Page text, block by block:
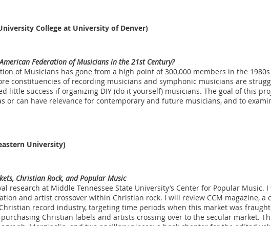
College at University of Denver)
Federation of Musicians in the 21st Century?
of Musicians has gone from a high point of 300,000 members in the
constituencies of recording musicians and symphonic musicians are
little success if organizing DIY (do it yourself) musicians. The goal of this
or can have relevance for contemporary and future musicians, and to
University)
Christian Rock, and Popular Music
research at Middle Tennessee State University’s Center for Popular Music.
and artist crossover within Christian rock. I will review CCM magazine, a
record industry, targeting time periods when this market was
Christian labels and artists crossing over to the secular market.